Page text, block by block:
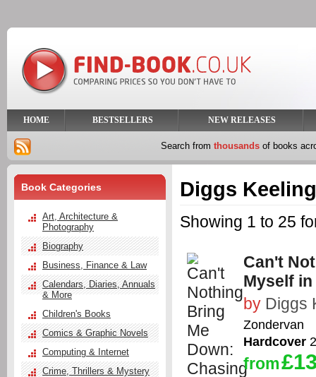
HOME BESTSELLERS NEW RELEASES
Search from thousands of books
Diggs Keeling
Showing 1 to 25
Can't
Myself
by Diggs
Zondervan
Hardcover
from
Book Categories
Art, Architecture &
Photography
Biography
Business, Finance & Law
Calendars, Diaries, Annuals
& More
Children's Books
Comics & Graphic Novels
Computing & Internet
Crime, Thrillers & Mystery